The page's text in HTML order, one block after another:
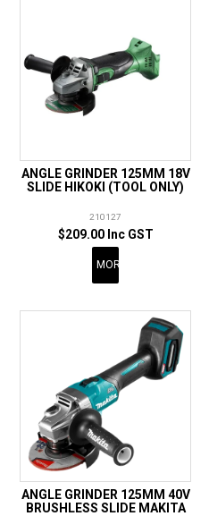
ANGLE GRINDER 125MM 18V
SLIDE HIKOKI (TOOL ONLY)
210127
$209.00 Inc GST
MORE
ANGLE GRINDER 125MM 40V
BRUSHLESS SLIDE MAKITA